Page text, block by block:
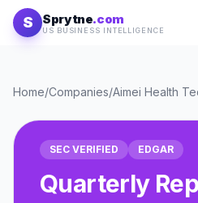
Skip to content
S Sprytne.com
US BUSINESS INTELLIGENCE
Home/Companies/Aimei Health
SEC VERIFIED EDGAR
Quarterly